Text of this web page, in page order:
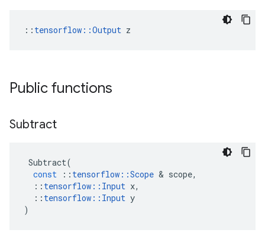
:: tensorflow::Output z
Public functions
Subtract
Subtract(
const
:: tensorflow ::Scope & scope,
:: tensorflow :: Input x,
:: tensorflow :: Input y
)